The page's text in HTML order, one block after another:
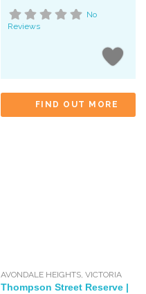
No
Reviews
FIND OUT MORE
AVONDALE HEIGHTS, VICTORIA
Thompson Street Reserve |